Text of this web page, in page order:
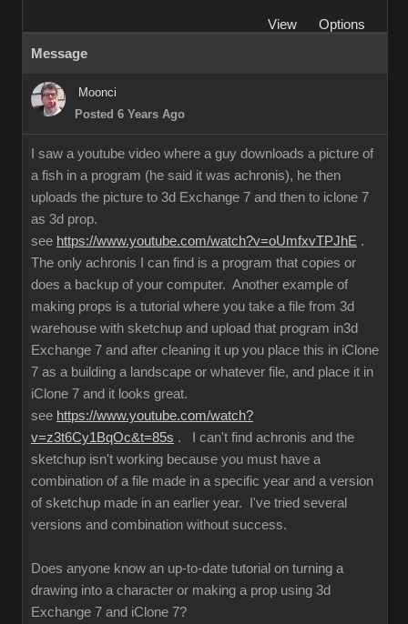
View
Options
Message
Moonci
Posted 6 Years Ago
I saw a youtube video where a guy downloads a picture of
a fish in a program (he said it was achronis), he then
uploads the picture to 3d Exchange 7 and then to iclone 7
as 3d prop.
see https://www.youtube.com/watch?v=oUmfxvTPJhE .
The only achronis I can find is a program that copies or
does a backup of your computer. Another example of
making props is a tutorial where you take a file from 3d
warehouse with sketchup and upload that program in3d
Exchange 7 and after cleaning it up you place this in iClone
7 as a building a landscape or whatever file, and place it in
iClone 7 and it looks great.
see https://www.youtube.com/watch?
v=z3t6Cy1BqOc&t=85s . I can't find achronis and the
sketchup isn't working because you must have a
combination of a file made in a specific year and a version
of sketchup made in an earlier year. I've tried several
versions and combination without success.
Does anyone know an up-to-date tutorial on turning a
drawing into a character or making a prop using 3d
Exchange 7 and iClone 7?